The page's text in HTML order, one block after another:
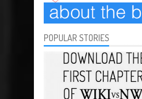
POPULAR STORIES